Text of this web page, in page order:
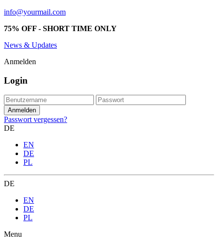
info@yourmail.com
75% OFF - SHORT TIME ONLY
News & Updates
Anmelden
Login
Passwort vergessen?
DE
EN
DE
PL
DE
EN
DE
PL
Menu